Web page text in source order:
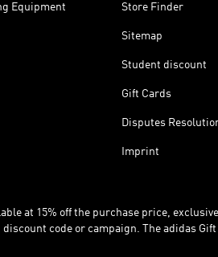
Equipment Store Finder
Sitemap
Student discount
Gift Cards
Disputes
Imprint
at 15% off the purchase price,
code or campaign. The adidas